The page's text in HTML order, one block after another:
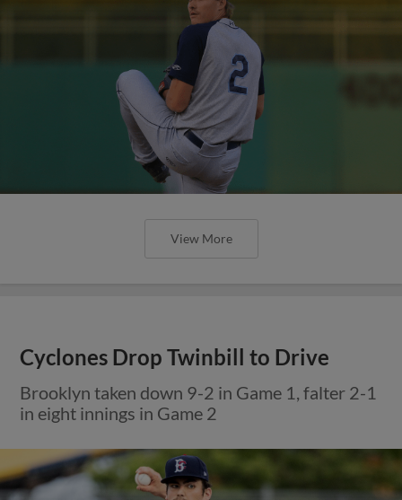
View More
Cyclones Drop Twinbill to Drive
Brooklyn taken down 9-2 in Game 1, falter 2-1
in eight innings in Game 2